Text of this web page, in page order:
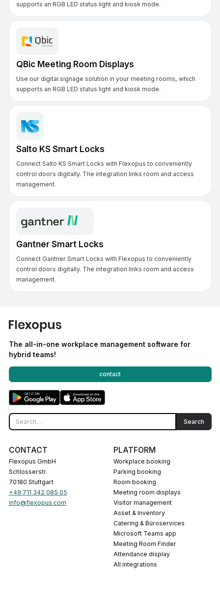
supports an RGB LED status light and kiosk mode.
QBic Meeting Room Displays
Use our digital signage solution in your meeting rooms, which
supports an RGB LED status light and kiosk mode.
Salto KS Smart Locks
Connect Salto KS Smart Locks with Flexopus to conveniently
control doors digitally. The integration links room and access
management.
Gantner Smart Locks
Connect Gantner Smart Locks with Flexopus to conveniently
control doors digitally. The integration links room and access
management.
The all-in-one workplace management software for
hybrid teams!
contact
CONTACT
Flexopus GmbH
Schlosserstr.
70180 Stuttgart
+49 711 342 085 05
info@flexopus.com
PLATFORM
Workplace booking
Parking booking
Room booking
Meeting room displays
Visitor management
Asset & Inventory
Catering & Büroservices
Microsoft Teams app
Meeting Room Finder
Attendance display
All integrations